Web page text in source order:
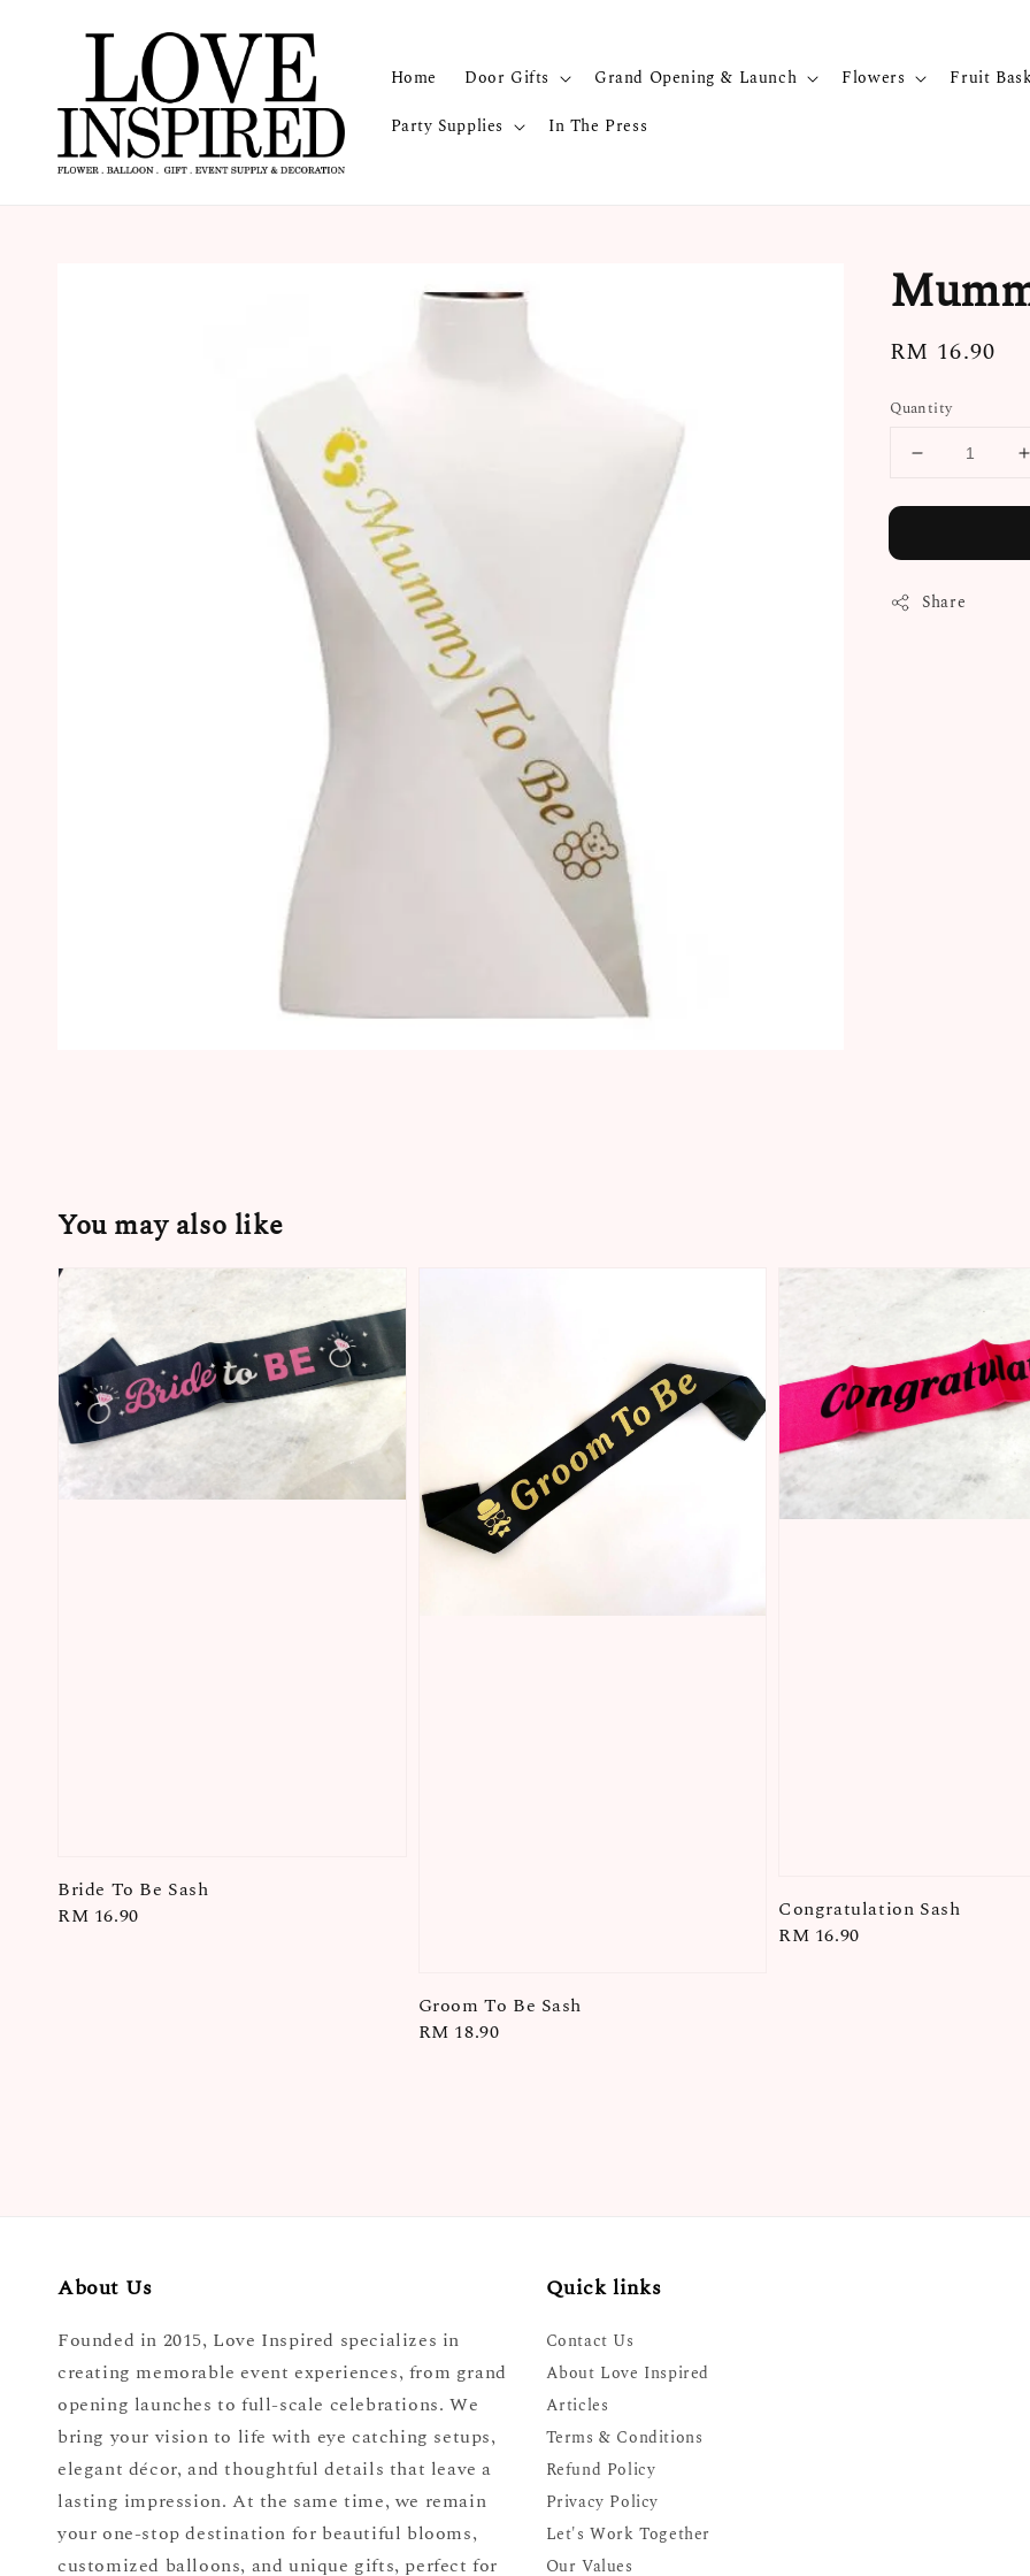
Home Door Gifts Grand Opening & Launch Flowers Fruit
Party Supplies
In The Press
Regular
RM 16.90
Quantity
Share
You may also like
Bride To Be Sash
Regular
RM 16.90
Groom To Be Sash
Regular
RM 18.90
Congratulation Sash
Regular
RM 16.90
About Us
Founded in 2015, Love Inspired specializes in
creating memorable event experiences, from grand
opening launches to full-scale celebrations. We
bring your vision to life with eye catching setups,
elegant décor, and thoughtful details that leave a
lasting impression. At the same time, we remain
your one-stop destination for beautiful blooms,
customized balloons, and unique gifts, perfect for
Quick links
Contact Us
About Love Inspired
Articles
Terms & Conditions
Refund Policy
Privacy Policy
Let's Work Together
Our Values